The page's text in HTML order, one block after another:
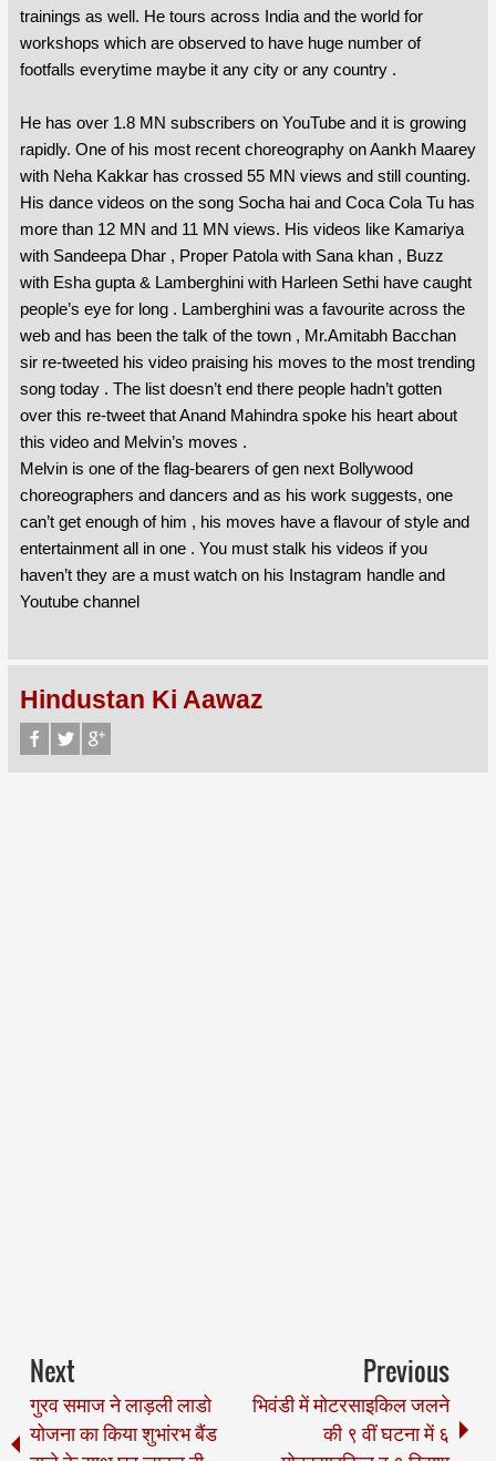
trainings as well. He tours across India and the world for
workshops which are observed to have huge number of
footfalls everytime maybe it any city or any country .
He has over 1.8 MN subscribers on YouTube and it is growing
rapidly. One of his most recent choreography on Aankh Maarey
with Neha Kakkar has crossed 55 MN views and still counting.
His dance videos on the song Socha hai and Coca Cola Tu has
more than 12 MN and 11 MN views. His videos like Kamariya
with Sandeepa Dhar , Proper Patola with Sana khan , Buzz
with Esha gupta & Lamberghini with Harleen Sethi have caught
people’s eye for long . Lamberghini was a favourite across the
web and has been the talk of the town , Mr.Amitabh Bacchan
sir re-tweeted his video praising his moves to the most trending
song today . The list doesn’t end there people hadn’t gotten
over this re-tweet that Anand Mahindra spoke his heart about
this video and Melvin’s moves .
Melvin is one of the flag-bearers of gen next Bollywood
choreographers and dancers and as his work suggests, one
can’t get enough of him , his moves have a flavour of style and
entertainment all in one . You must stalk his videos if you
haven’t they are a must watch on his Instagram handle and
Youtube channel
Hindustan Ki Aawaz
Next
गुरव समाज ने लाड़ली लाडो
योजना का किया शुभांरभ बैंड
Previous
भिवंडी में मोटरसाइकिल जलने
की ९ वीं घटना में ६